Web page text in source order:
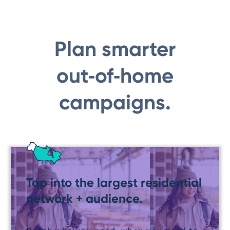
Plan smarter
out‑of‑home
campaigns.
Tap into the largest residential
network + audience.